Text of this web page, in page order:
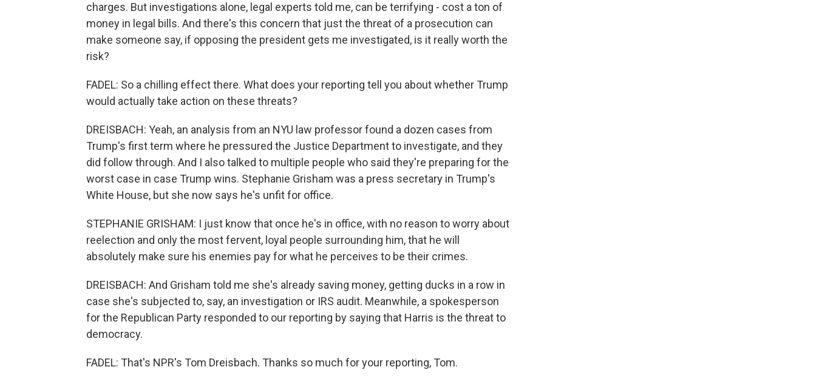
charges. But investigations alone, legal experts told me, can be terrifying - cost a ton of
money in legal bills. And there's this concern that just the threat of a prosecution can
make someone say, if opposing the president gets me investigated, is it really worth the
risk?
FADEL: So a chilling effect there. What does your reporting tell you about whether Trump
would actually take action on these threats?
DREISBACH: Yeah, an analysis from an NYU law professor found a dozen cases from
Trump's first term where he pressured the Justice Department to investigate, and they
did follow through. And I also talked to multiple people who said they're preparing for the
worst case in case Trump wins. Stephanie Grisham was a press secretary in Trump's
White House, but she now says he's unfit for office.
STEPHANIE GRISHAM: I just know that once he's in office, with no reason to worry about
reelection and only the most fervent, loyal people surrounding him, that he will
absolutely make sure his enemies pay for what he perceives to be their crimes.
DREISBACH: And Grisham told me she's already saving money, getting ducks in a row in
case she's subjected to, say, an investigation or IRS audit. Meanwhile, a spokesperson
for the Republican Party responded to our reporting by saying that Harris is the threat to
democracy.
FADEL: That's NPR's Tom Dreisbach. Thanks so much for your reporting, Tom.